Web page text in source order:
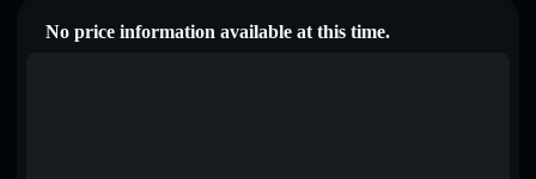
No price information available at this time.